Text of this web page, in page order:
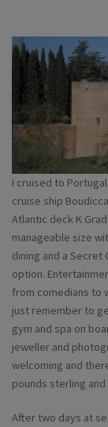
EVENTS
OUR EXPERTS
I cruised to
cruise ship
Atlantic deck K
manageable size
dining and a Secret
option.
from comedians to
just remember to
gym and spa on
jeweller and
welcoming and
pounds sterling
After two days at